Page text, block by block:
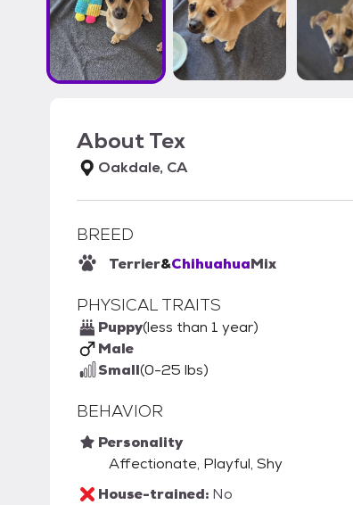
AboutTex
Oakdale, CA
BREED
Terrier&ChihuahuaMix
PHYSICAL TRAITS
Puppy(less than 1 year)
Male
Small(0-25 lbs)
BEHAVIOR
Personality
Affectionate, Playful, Shy
House-trained: No